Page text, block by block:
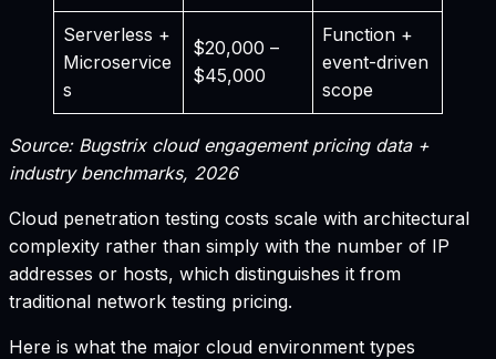
Serverless +
Microservice
s
$20,000 –
$45,000
Function +
event-driven
scope
Source: Bugstrix cloud engagement pricing data +
industry benchmarks, 2026
Cloud penetration testing costs scale with architectural
complexity rather than simply with the number of IP
addresses or hosts, which distinguishes it from
traditional network testing pricing.
Here is what the major cloud environment types